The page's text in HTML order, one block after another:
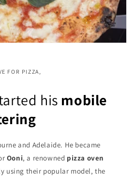
FOR PIZZA,
his mobile
and Adelaide. He became
Ooni, a renowned pizza oven
using their popular model, the